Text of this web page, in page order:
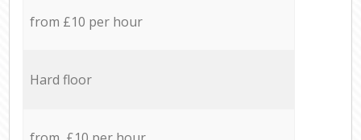
from £10 per hour
Hard floor